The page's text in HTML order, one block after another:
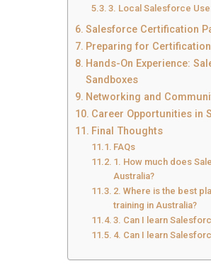
3. Local Salesforce
Salesforce Certification
Preparing for Certification
Hands-On Experience:
Sandboxes
Networking and
Career Opportunities in
Final Thoughts
FAQs
1. How much does
Australia?
2. Where is the best
training in Australia?
3. Can I learn
4. Can I learn